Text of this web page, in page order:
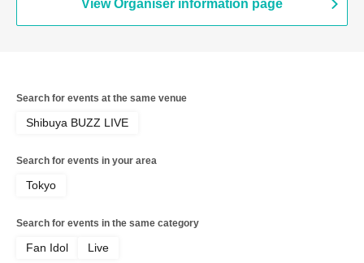
View Organiser information page
Search for events at the same venue
Shibuya BUZZ LIVE
Search for events in your area
Tokyo
Search for events in the same category
Fan Idol Live